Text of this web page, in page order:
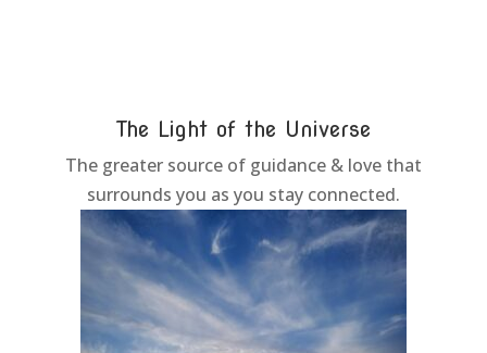
The Light of the Universe
The greater source of guidance & love that
surrounds you as you stay connected.